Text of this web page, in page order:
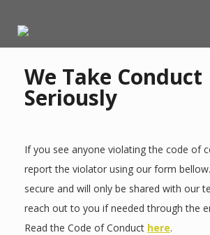
We Take Conduct
Seriously
If you see anyone violating the code of
report the violator using our form
secure and will only be shared with our
reach out to you if needed through the
Read the Code of Conduct here.